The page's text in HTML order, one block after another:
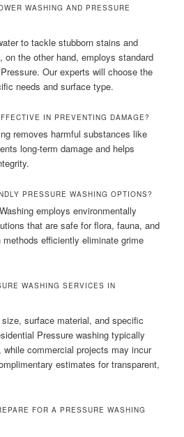
WASHING AND PRESSURE
to tackle stubborn stains and
on the other hand, employs standard
Our experts will choose the
needs and surface type.
IN PREVENTING DAMAGE?
removes harmful substances like
long-term damage and helps
PRESSURE WASHING OPTIONS?
employs environmentally
that are safe for flora, fauna, and
efficiently eliminate grime
WASHING SERVICES IN
surface material, and specific
Pressure washing typically
while commercial projects may incur
estimates for transparent,
FOR A PRESSURE WASHING